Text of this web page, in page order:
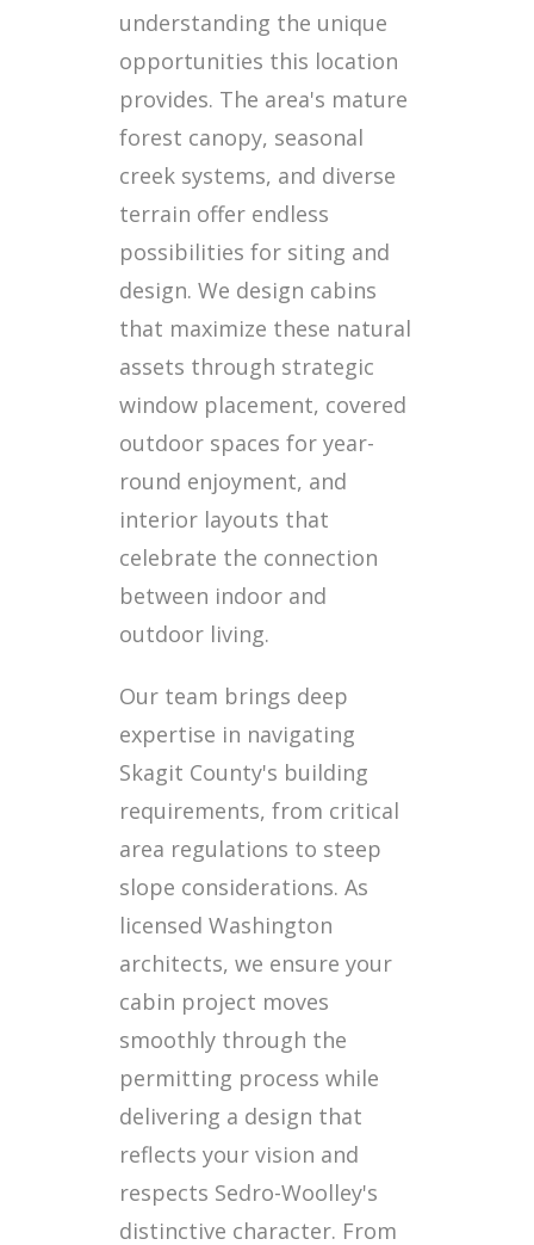
understanding the unique
opportunities this location
provides. The area's mature
forest canopy, seasonal
creek systems, and diverse
terrain offer endless
possibilities for siting and
design. We design cabins
that maximize these natural
assets through strategic
window placement, covered
outdoor spaces for year-
round enjoyment, and
interior layouts that
celebrate the connection
between indoor and
outdoor living.
Our team brings deep
expertise in navigating
Skagit County's building
requirements, from critical
area regulations to steep
slope considerations. As
licensed Washington
architects, we ensure your
cabin project moves
smoothly through the
permitting process while
delivering a design that
reflects your vision and
respects Sedro-Woolley's
distinctive character. From